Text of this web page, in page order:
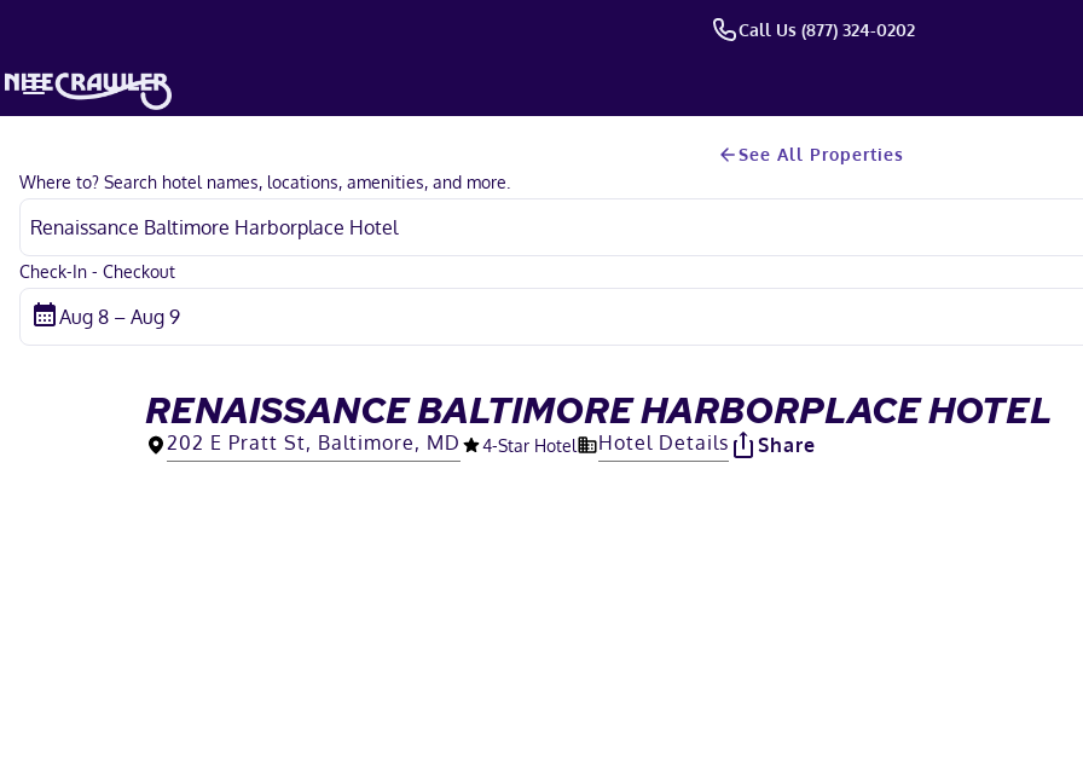
Call Us (877) 324-0202
See All Properties
Where to? Search hotel names, locations, amenities, and more.
Check-In - Checkout
RENAISSANCE BALTIMORE HARBORPLACE HOTEL
202 E Pratt St, Baltimore, MD 4-Star Hotel Hotel Details Share